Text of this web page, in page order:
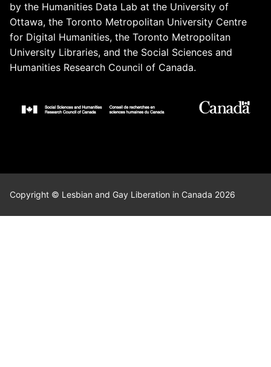
by the Humanities Data Lab at the University of
Ottawa, the Toronto Metropolitan University Centre
for Digital Humanities, the Toronto Metropolitan
University Libraries, and the Social Sciences and
Humanities Research Council of Canada.
Copyright © Lesbian and Gay Liberation in Canada 2026